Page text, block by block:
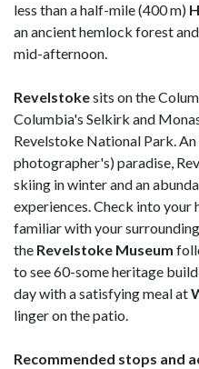
less than a half-mile (400 m)
an ancient hemlock forest
mid-afternoon.
Revelstokesits on the
Columbia's Selkirk and
Revelstoke National Park.
photographer's) paradise,
skiing in winter and an
experiences. Check into your
familiar with your
the Revelstoke Museum
to see 60-some heritage
day with a satisfying meal at
linger on the patio.
Recommended stops and